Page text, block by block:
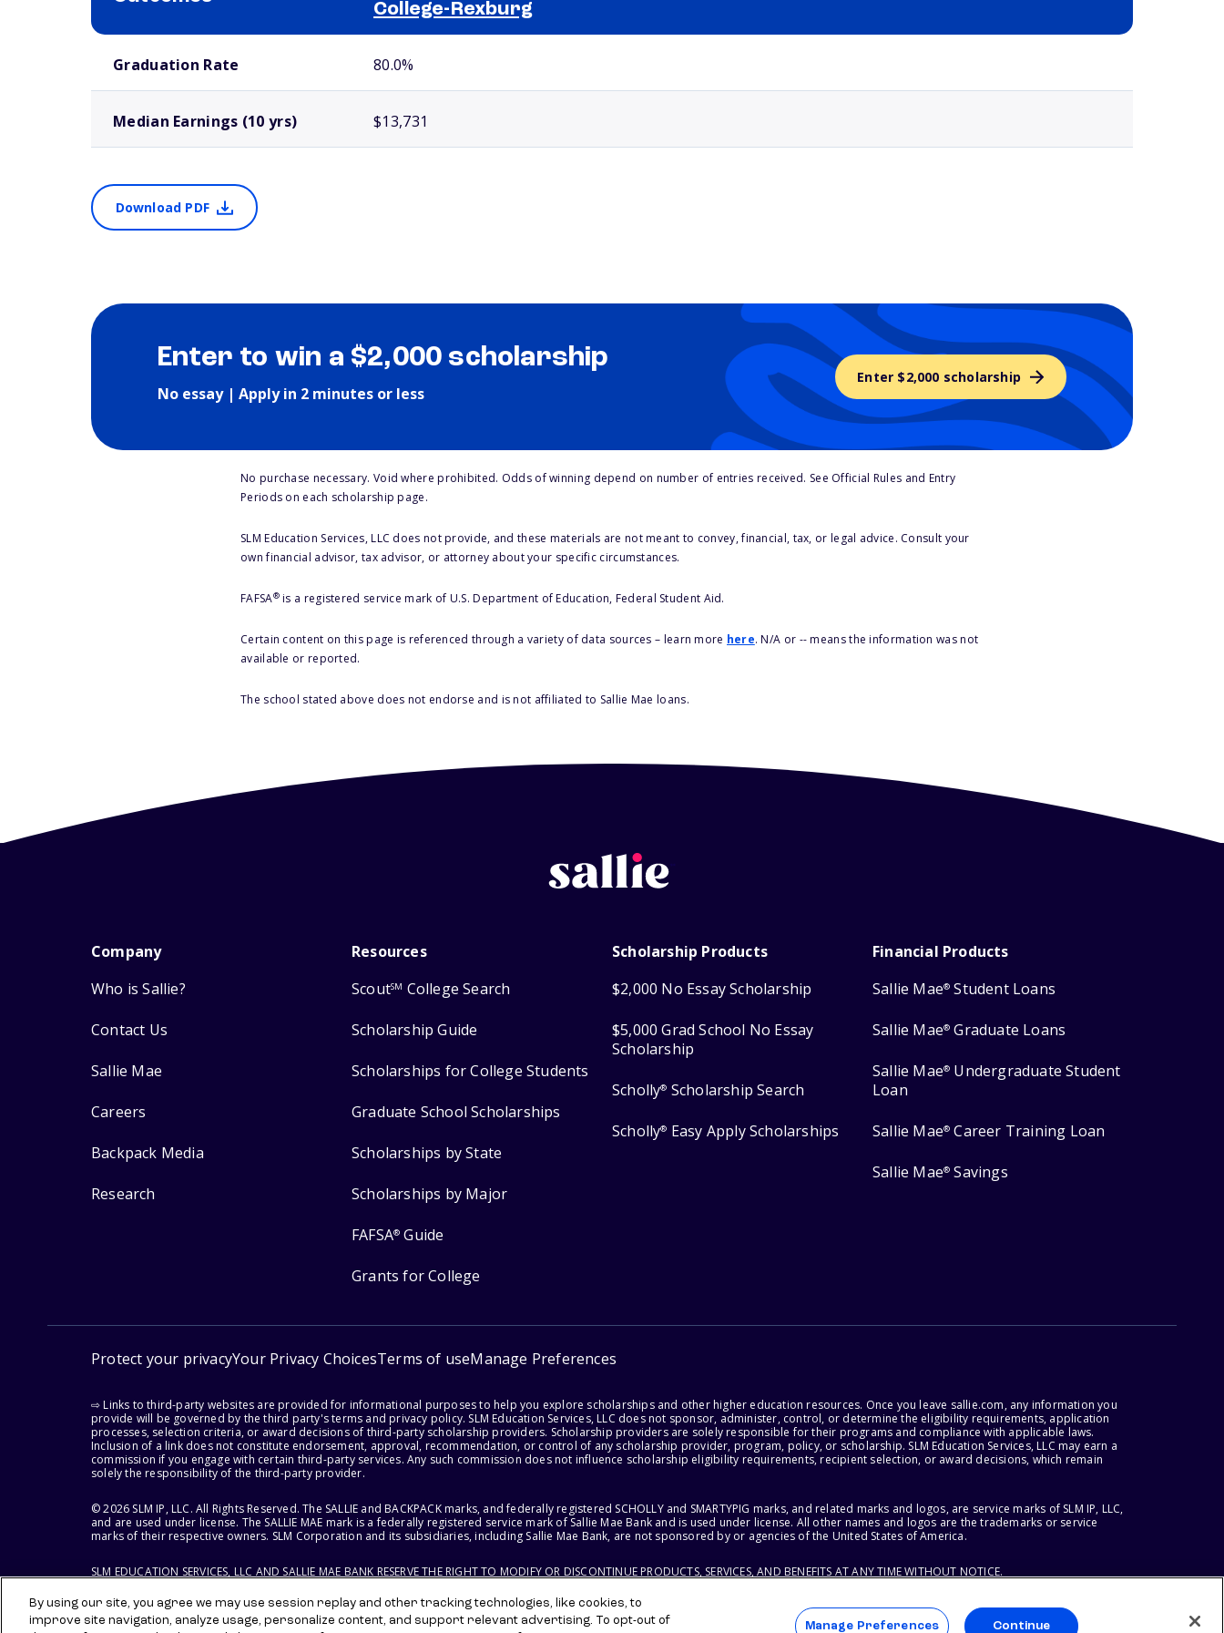
College-Rexburg
Graduation Rate 80.0%
Median Earnings (10 yrs) $13,731
Download PDF
Enter to win a $2,000 scholarship
No essay | Apply in 2 minutes or less
Enter $2,000 scholarship
No purchase necessary. Void where prohibited. Odds of winning depend on number of entries received. See Official Rules and Entry
Periods on each scholarship page.
SLM Education Services, LLC does not provide, and these materials are not meant to convey, financial, tax, or legal advice. Consult your
own financial advisor, tax advisor, or attorney about your specific circumstances.
FAFSA®is a registered service mark of U.S. Department of Education, Federal Student Aid.
Certain content on this page is referenced through a variety of data sources – learn more here. N/A or -- means the information was not
available or reported.
The school stated above does not endorse and is not affiliated to Sallie Mae loans.
Company
Who is Sallie?
Contact Us
Sallie Mae
Careers
Backpack Media
Research
Resources
ScoutSM College Search
Scholarship Guide
Scholarships for College Students
Graduate School Scholarships
Scholarships by State
Scholarships by Major
FAFSA® Guide
Grants for College
Scholarship Products
$2,000 No Essay Scholarship
$5,000 Grad School No Essay
Scholarship
Scholly® Scholarship Search
Scholly® Easy Apply Scholarships
Financial Products
Sallie Mae® Student Loans
Sallie Mae® Graduate Loans
Sallie Mae® Undergraduate Student
Loan
Sallie Mae® Career Training Loan
Sallie Mae® Savings
Protect your privacyYour Privacy ChoicesTerms of useManage Preferences
⇨ Links to third-party websites are provided for informational purposes to help you explore scholarships and other higher education resources. Once you leave sallie.com, any information you
provide will be governed by the third party's terms and privacy policy. SLM Education Services, LLC does not sponsor, administer, control, or determine the eligibility requirements, application
processes, selection criteria, or award decisions of third-party scholarship providers. Scholarship providers are solely responsible for their programs and compliance with applicable laws.
Inclusion of a link does not constitute endorsement, approval, recommendation, or control of any scholarship provider, program, policy, or scholarship. SLM Education Services, LLC may earn a
commission if you engage with certain third-party services. Any such commission does not influence scholarship eligibility requirements, recipient selection, or award decisions, which remain
solely the responsibility of the third-party provider.
© 2026 SLM IP, LLC. All Rights Reserved. The SALLIE and BACKPACK marks, and federally registered SCHOLLY and SMARTYPIG marks, and related marks and logos, are service marks of SLM IP, LLC,
and are used under license. The SALLIE MAE mark is a federally registered service mark of Sallie Mae Bank and is used under license. All other names and logos are the trademarks or service
marks of their respective owners. SLM Corporation and its subsidiaries, including Sallie Mae Bank, are not sponsored by or agencies of the United States of America.
SLM EDUCATION SERVICES, LLC AND SALLIE MAE BANK RESERVE THE RIGHT TO MODIFY OR DISCONTINUE PRODUCTS, SERVICES, AND BENEFITS AT ANY TIME WITHOUT NOTICE.
By using our site, you agree we may use session replay and other tracking technologies, like cookies, to
improve site navigation, analyze usage, personalize content, and support relevant advertising. To opt-out of
Manage Preferences Continue